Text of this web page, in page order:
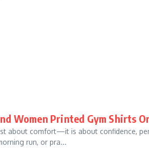
Women Printed Gym Shirts
about comfort—it is about confidence,
run, or pra...